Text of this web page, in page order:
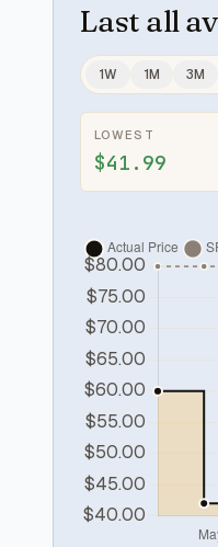
Last all
1W 1M 3M
LOWEST
$41.99